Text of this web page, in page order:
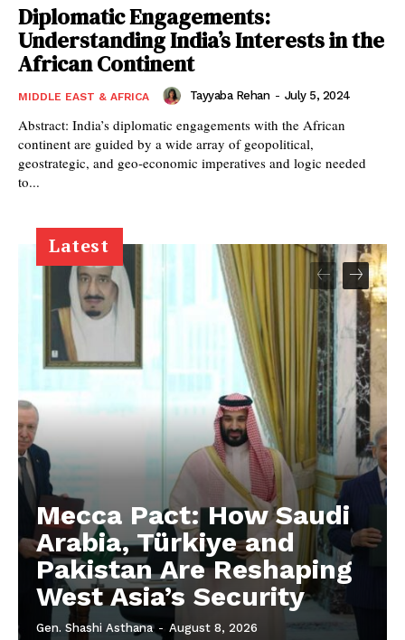
Diplomatic Engagements:
Understanding India’s Interests in the
African Continent
MIDDLE EAST & AFRICA Tayyaba Rehan - July 5, 2024
Abstract: India’s diplomatic engagements with the African
continent are guided by a wide array of geopolitical,
geostrategic, and geo-economic imperatives and logic needed
to...
Latest
Mecca Pact: How Saudi
Arabia, Türkiye and
Pakistan Are Reshaping
West Asia’s Security
Gen. Shashi Asthana - August 8, 2026